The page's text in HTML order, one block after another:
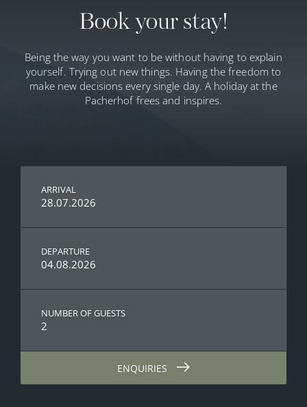
Book your stay!
Being the way you want to be without having to explain
yourself. Trying out new things. Having the freedom to
make new decisions every single day. A holiday at the
Pacherhof frees and inspires.
ARRIVAL
28.07.2026
DEPARTURE
04.08.2026
NUMBER OF GUESTS
2
ENQUIRIES